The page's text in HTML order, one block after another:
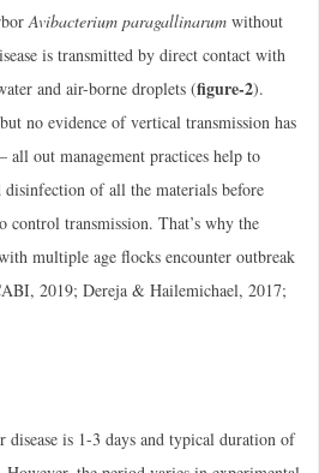
Avibacterium paragallinarum without
is transmitted by direct contact with
and air-borne droplets (figure-2).
no evidence of vertical transmission has
all out management practices help to
disinfection of all the materials before
control transmission. That’s why the
multiple age flocks encounter outbreak
2019; Dereja & Hailemichael, 2017;
is 1-3 days and typical duration of